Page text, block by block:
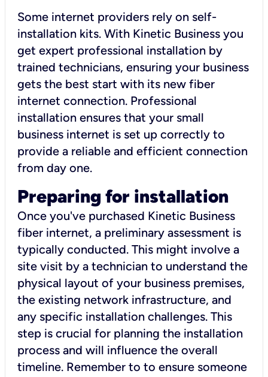
Some internet providers rely on self-
installation kits. With Kinetic Business you
get expert professional installation by
trained technicians, ensuring your business
gets the best start with its new fiber
internet connection. Professional
installation ensures that your small
business internet is set up correctly to
provide a reliable and efficient connection
from day one.
Preparing for installation
Once you've purchased Kinetic Business
fiber internet, a preliminary assessment is
typically conducted. This might involve a
site visit by a technician to understand the
physical layout of your business premises,
the existing network infrastructure, and
any specific installation challenges. This
step is crucial for planning the installation
process and will influence the overall
timeline. Remember to to ensure someone